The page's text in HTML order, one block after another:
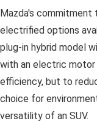
Mazda's commitment
electrified options
plug-in hybrid model
with an electric
efficiency, but to
choice for
versatility of an SUV.